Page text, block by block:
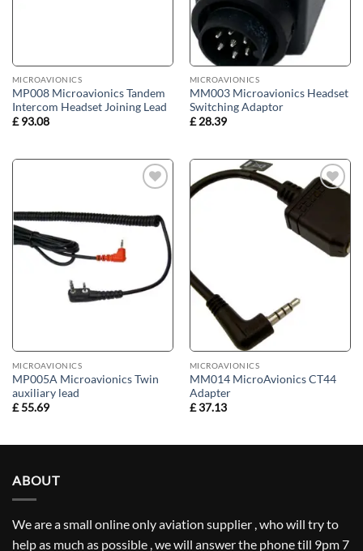
MICROAVIONICS
MP008 Microavionics Tandem
Intercom Headset Joining Lead
£93.08
MICROAVIONICS
MM003 Microavionics Headset
Switching Adaptor
£28.39
MICROAVIONICS
MP005A Microavionics Twin
auxiliary lead
£55.69
Add to
MICROAVIONICS
MM014 MicroAvionics CT44
Adapter
£37.13
ABOUT
We are a small online only aviation supplier , who will try to
help as much as possible , we will answer the phone till 9pm 7